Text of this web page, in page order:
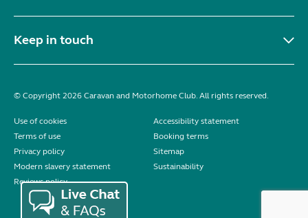
Keep in touch
© Copyright 2026 Caravan and Motorhome Club. All rights reserved.
Use of cookies
Accessibility statement
Terms of use
Booking terms
Privacy policy
Sitemap
Modern slavery statement
Sustainability
Reviews policy